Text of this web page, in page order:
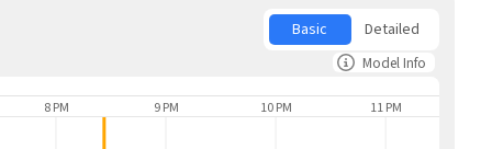
Basic Detailed
Model Info
8 PM 9 PM 10 PM 11 PM